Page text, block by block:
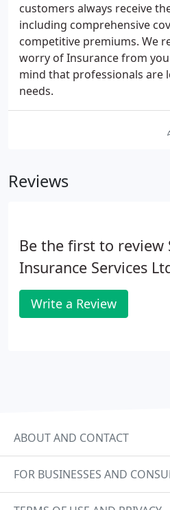
customers always receive
including comprehensive
competitive premiums. We
worry of Insurance from
mind that professionals are
needs.
Reviews
Be the first to review
Insurance Services
Write a Review
ABOUT AND CONTACT
FOR BUSINESSES AND